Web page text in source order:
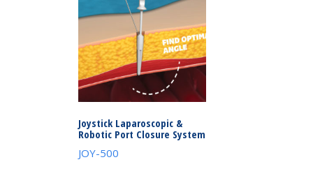
Joystick Laparoscopic &
Robotic Port Closure System
JOY-500